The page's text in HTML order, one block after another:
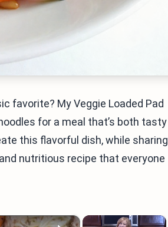
favorite? My Veggie Loaded Pad
for a meal that’s both tasty
this flavorful dish, while sharing
nutritious recipe that everyone
×
×